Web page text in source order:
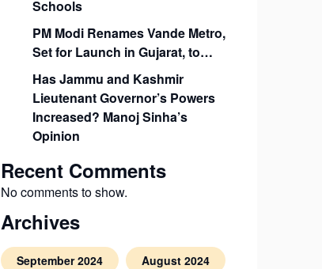
Schools
PM Modi Renames Vande Metro,
Set for Launch in Gujarat, to…
Has Jammu and Kashmir
Lieutenant Governor’s Powers
Increased? Manoj Sinha’s
Opinion
Recent Comments
No comments to show.
Archives
September 2024 August 2024